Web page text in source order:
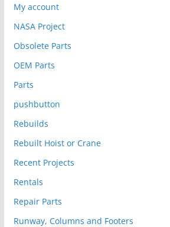
My account
NASA Project
Obsolete Parts
OEM Parts
Parts
pushbutton
Rebuilds
Rebuilt Hoist or Crane
Recent Projects
Rentals
Repair Parts
Runway, Columns and Footers